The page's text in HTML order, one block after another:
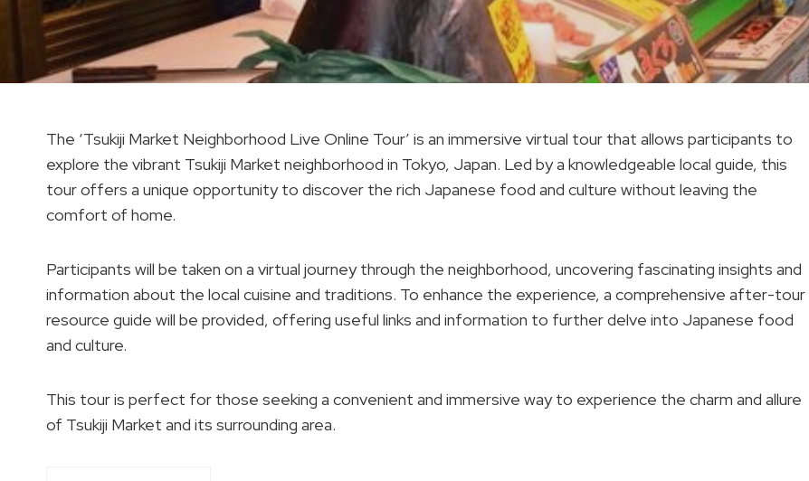
The ‘Tsukiji Market Neighborhood Live Online Tour’ is an immersive virtual tour that allows participants to
explore the vibrant Tsukiji Market neighborhood in Tokyo, Japan. Led by a knowledgeable local guide, this
tour offers a unique opportunity to discover the rich Japanese food and culture without leaving the
comfort of home.
Participants will be taken on a virtual journey through the neighborhood, uncovering fascinating insights and
information about the local cuisine and traditions. To enhance the experience, a comprehensive after-tour
resource guide will be provided, offering useful links and information to further delve into Japanese food
and culture.
This tour is perfect for those seeking a convenient and immersive way to experience the charm and allure
of Tsukiji Market and its surrounding area.